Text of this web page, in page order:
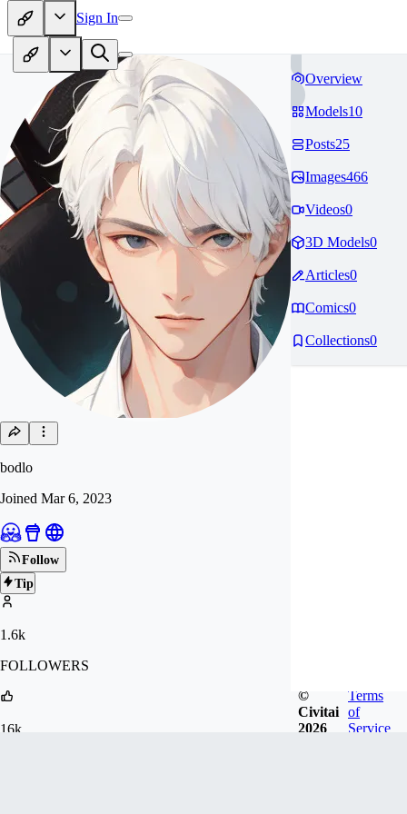
Sign In
bodlo
Joined Mar 6, 2023
Follow
Tip
1.6k
FOLLOWERS
16k
Overview
Models10
Posts25
Images466
Videos0
3D Models0
Articles0
Comics0
Collections0
©
Civitai
2026
Terms
of
Service